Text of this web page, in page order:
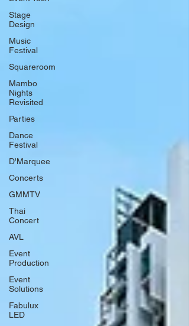
Stage
Design
Music
Festival
Squareroom
Mambo
Nights
Revisited
Parties
Dance
Festival
D'Marquee
Concerts
GMMTV
Thai
Concert
AVL
Event
Production
Event
Solutions
Fabulux
LED